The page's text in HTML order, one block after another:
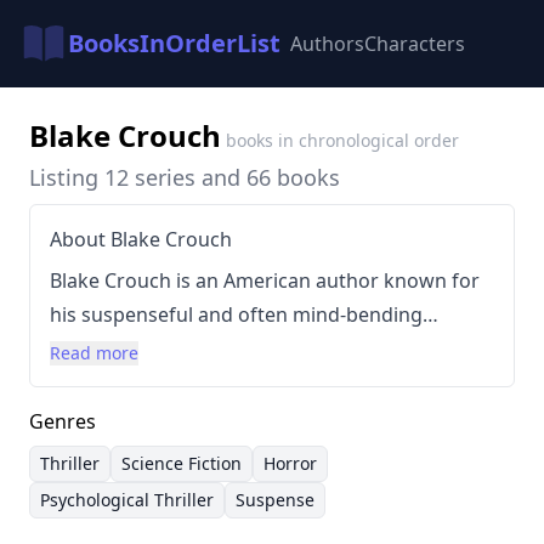
BooksInOrderList AuthorsCharacters
Blake Crouch books in chronological order
Listing 12 series and 66 books
About Blake Crouch
Blake Crouch is an American author known for
his suspenseful and often mind-bending
thrillers and horror novels. Born in Statesville,
North Carolina, in 1978, Crouch has built a
prolific career writing across multiple genres.
His writing style is characterized by fast-paced
plots, intricate concepts exploring alternate
realities and memory, and morally complex
Read more
Genres
Thriller Science Fiction
Horror
Psychological Thriller
Suspense